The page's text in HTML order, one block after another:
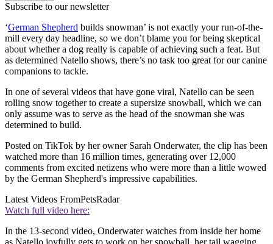
Subscribe to our newsletter
‘German Shepherd builds snowman’ is not exactly your run-of-the-
mill every day headline, so we don’t blame you for being skeptical
about whether a dog really is capable of achieving such a feat. But
as determined Natello shows, there’s no task too great for our canine
companions to tackle.
In one of several videos that have gone viral, Natello can be seen
rolling snow together to create a supersize snowball, which we can
only assume was to serve as the head of the snowman she was
determined to build.
Posted on TikTok by her owner Sarah Onderwater, the clip has been
watched more than 16 million times, generating over 12,000
comments from excited netizens who were more than a little wowed
by the German Shepherd's impressive capabilities.
Latest Videos FromPetsRadar
Watch full video here:
In the 13-second video, Onderwater watches from inside her home
as Natello joyfully gets to work on her snowball, her tail wagging